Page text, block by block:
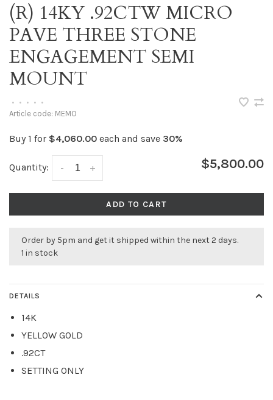
(R) 14KY .92CTW MICRO
PAVE THREE STONE
ENGAGEMENT SEMI
MOUNT
• • • • •
Article code: MEMO
Buy 1 for $4,060.00 each and save 30%
Quantity: +
- $5,800.00
ADD TO CART
Order by 5pm and get it shipped within the next 2 days.
1 in stock
DETAILS
14K
YELLOW GOLD
.92CT
SETTING ONLY